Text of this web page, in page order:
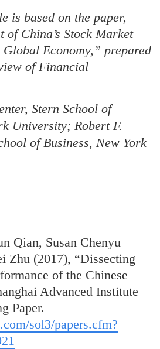
is based on the paper,
of China’s Stock Market
Economy,” prepared
of Financial
Stern School of
University; Robert F.
of Business, New York
Qian, Susan Chenyu
Zhu (2017), “Dissecting
of the Chinese
Advanced Institute
Paper.
sol3/papers.cfm?